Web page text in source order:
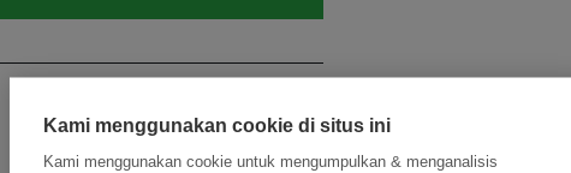
Kami menggunakan cookie di situs ini
Kami menggunakan cookie untuk mengumpulkan & menganalisis